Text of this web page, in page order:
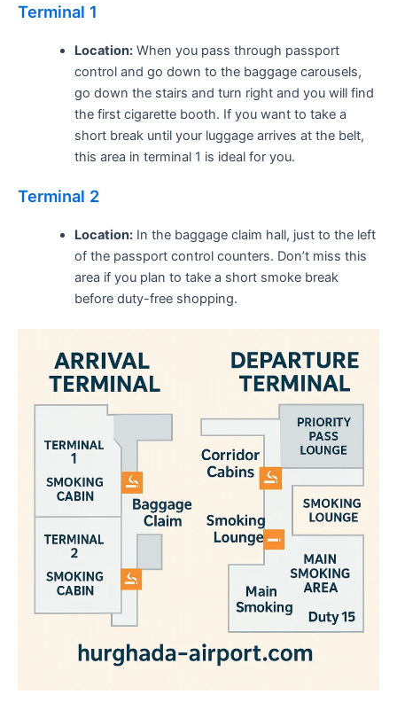
Terminal 1
Location:When you pass through passport
control and go down to the baggage carousels,
go down the stairs and turn right and you will find
the first cigarette booth. If you want to take a
short break until your luggage arrives at the belt,
this area in terminal 1 is ideal for you.
Terminal 2
Location:In the baggage claim hall, just to the left
of the passport control counters. Don’t miss this
area if you plan to take a short smoke break
before duty-free shopping.